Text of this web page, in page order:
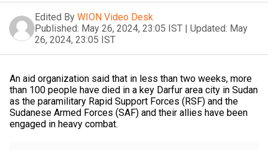
Edited By WION Video Desk
Published: May 26, 2024, 23:05 IST | Updated: May
26, 2024, 23:05 IST
An aid organization said that in less than two weeks, more
than 100 people have died in a key Darfur area city in Sudan
as the paramilitary Rapid Support Forces (RSF) and the
Sudanese Armed Forces (SAF) and their allies have been
engaged in heavy combat.